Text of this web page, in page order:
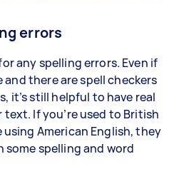
errors
any spelling errors. Even if
there are spell checkers
it’s still helpful to have real
If you’re used to British
American English, they
some spelling and word